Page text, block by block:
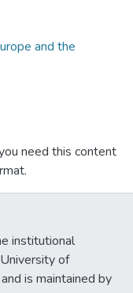
and the
need this content
institutional
of
is maintained by